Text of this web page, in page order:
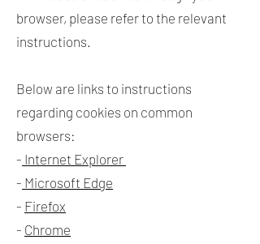
browser, please refer to the relevant
instructions.
Below are links to instructions
regarding cookies on common
browsers:
- Internet Explorer
- Microsoft Edge
- Firefox
- Chrome